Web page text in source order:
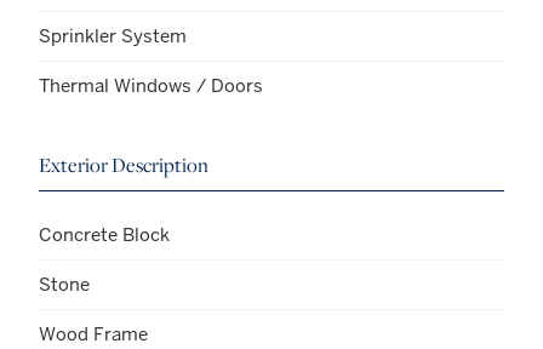
Sprinkler System
Thermal Windows / Doors
Exterior Description
Concrete Block
Stone
Wood Frame